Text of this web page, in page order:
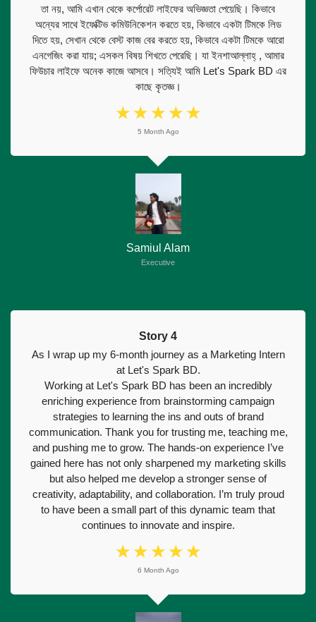
Samiul Alam
Executive
তা নয়, আমি এখান থেকে কর্পোরেট লাইফের অভিজ্ঞতা পেয়েছি। কিভাবে
অন্যের সাথে ইফেক্টিভ কমিউনিকেশন করতে হয়, কিভাবে একটা টিমকে লিড
দিতে হয়, সেখান থেকে বেস্ট কাজ বের করতে হয়, কিভাবে একটা টিমকে আরো
এনগেজিং করা যায়; এসকল বিষয় শিখতে পেরেছি। যা ইনশাআল্লাহ্ , আমার
ফিউচার লাইফে অনেক কাজে আসবে। সত্যিই আমি Let's Spark BD এর
কাছে কৃতজ্ঞ।
☆ ☆ ☆ ☆ ☆
5 Month Ago
Story 4
As I wrap up my 6-month journey as a Marketing Intern
at Let's Spark BD.
Working at Let's Spark BD has been an incredibly
enriching experience from brainstorming campaign
strategies to learning the ins and outs of brand
communication. Thank you for trusting me, teaching me,
and pushing me to grow. The hands-on experience I’ve
gained here has not only sharpened my marketing skills
but also helped me develop a stronger sense of
creativity, adaptability, and collaboration. I’m truly proud
to have been a small part of this dynamic team that
continues to innovate and inspire.
☆ ☆ ☆ ☆ ☆
6 Month Ago